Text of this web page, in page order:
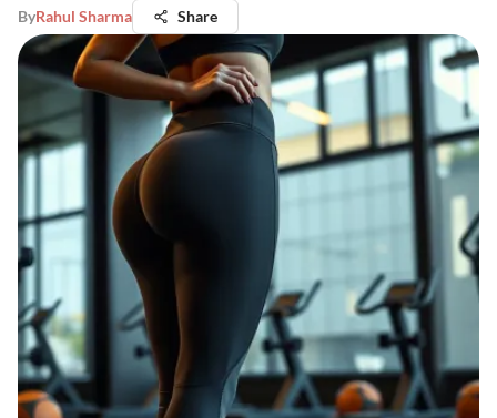
ByRahul Sharma Share